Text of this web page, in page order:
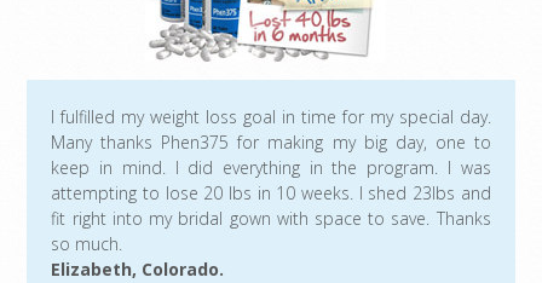
I fulfilled my weight loss goal in time for my special day.
Many thanks Phen375 for making my big day, one to
keep in mind. I did everything in the program. I was
attempting to lose 20 lbs in 10 weeks. I shed 23lbs and
fit right into my bridal gown with space to save. Thanks
so much.
Elizabeth, Colorado.